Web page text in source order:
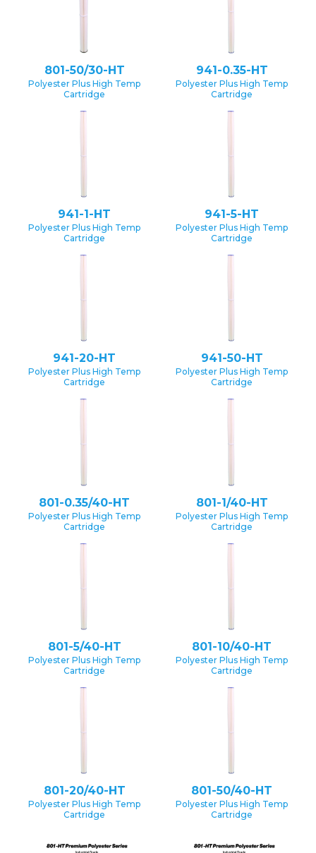
801-50/30-HT
Polyester Plus High Temp
Cartridge
941-0.35-HT
Polyester Plus High Temp
Cartridge
941-1-HT
Polyester Plus High Temp
Cartridge
941-5-HT
Polyester Plus High Temp
Cartridge
941-20-HT
Polyester Plus High Temp
Cartridge
941-50-HT
Polyester Plus High Temp
Cartridge
801-0.35/40-HT
Polyester Plus High Temp
Cartridge
801-1/40-HT
Polyester Plus High Temp
Cartridge
801-5/40-HT
Polyester Plus High Temp
Cartridge
801-10/40-HT
Polyester Plus High Temp
Cartridge
801-20/40-HT
Polyester Plus High Temp
Cartridge
801-50/40-HT
Polyester Plus High Temp
Cartridge